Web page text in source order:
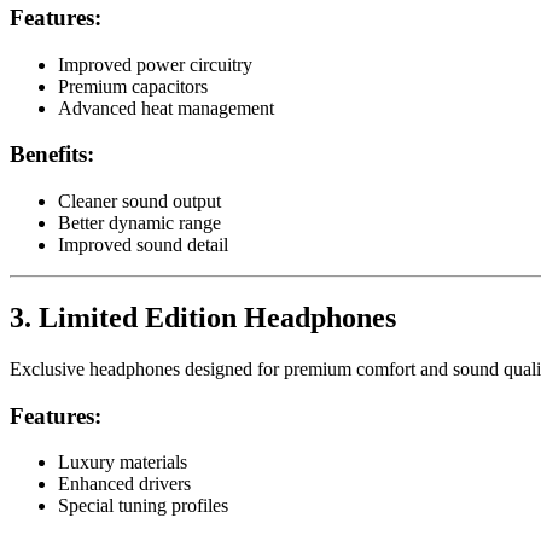
Features:
Improved power circuitry
Premium capacitors
Advanced heat management
Benefits:
Cleaner sound output
Better dynamic range
Improved sound detail
3. Limited Edition Headphones
Exclusive headphones designed for premium comfort and sound
Features:
Luxury materials
Enhanced drivers
Special tuning profiles